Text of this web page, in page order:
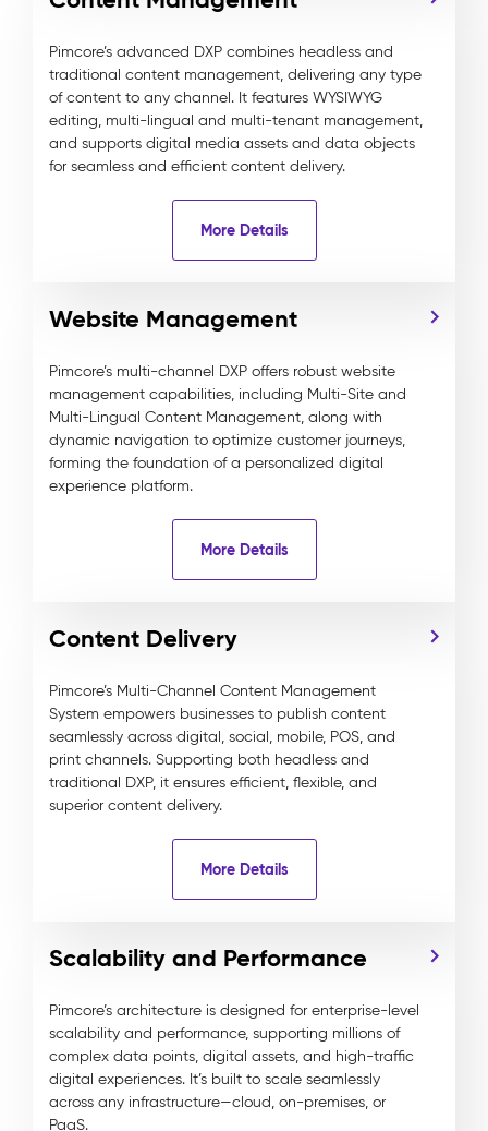
Pimcore’s advanced DXP combines headless and
traditional content management, delivering any type
of content to any channel. It features WYSIWYG
editing, multi-lingual and multi-tenant management,
and supports digital media assets and data objects
for seamless and efficient content delivery.
More Details
Website Management
Pimcore’s multi-channel DXP offers robust website
management capabilities, including Multi-Site and
Multi-Lingual Content Management, along with
dynamic navigation to optimize customer journeys,
forming the foundation of a personalized digital
experience platform.
More Details
Content Delivery
Pimcore’s Multi-Channel Content Management
System empowers businesses to publish content
seamlessly across digital, social, mobile, POS, and
print channels. Supporting both headless and
traditional DXP, it ensures efficient, flexible, and
superior content delivery.
More Details
Scalability and Performance
Pimcore’s architecture is designed for enterprise-level
scalability and performance, supporting millions of
complex data points, digital assets, and high-traffic
digital experiences. It’s built to scale seamlessly
across any infrastructure—cloud, on-premises, or
PaaS.